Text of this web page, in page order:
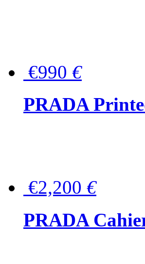
€990 €
PRADA
€2,200 €
PRADA